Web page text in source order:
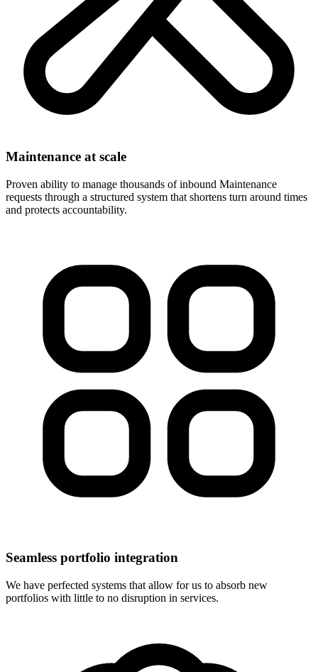
Maintenance at scale
Proven ability to manage thousands of inbound Maintenance
requests through a structured system that shortens turn around times
and protects accountability.
Seamless portfolio integration
We have perfected systems that allow for us to absorb new
portfolios with little to no disruption in services.